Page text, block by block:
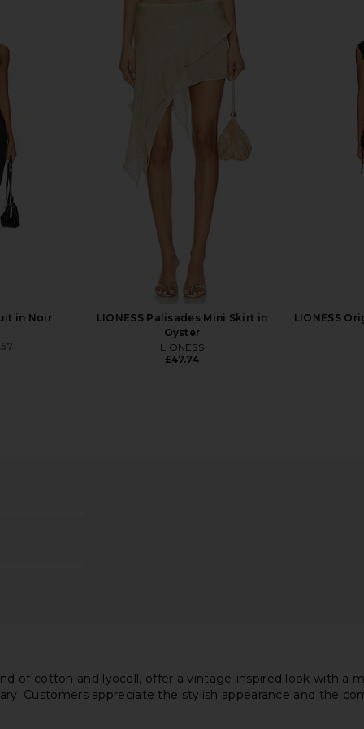
Good
Beam
Free People x We The Free Good
Luck Mid Rise Barrel Jeans in Deep
End
Free People
Free
Luck
in Noir
LIONESS Palisades Mini Skirt in
Oyster
LIONESS
£47.74
LIONESS
of cotton and lyocell, offer a vintage-inspired look with a
Customers appreciate the stylish appearance and the